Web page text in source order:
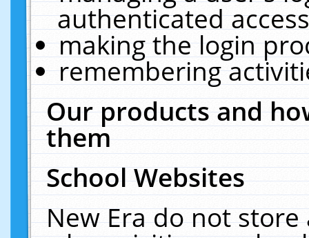
authenticated
making the login
remembering
Our products and
them
School Websites
New Era do not